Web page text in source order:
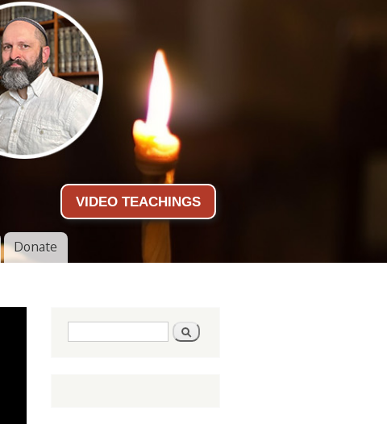
VIDEO TEACHINGS
Donate
Search form Search